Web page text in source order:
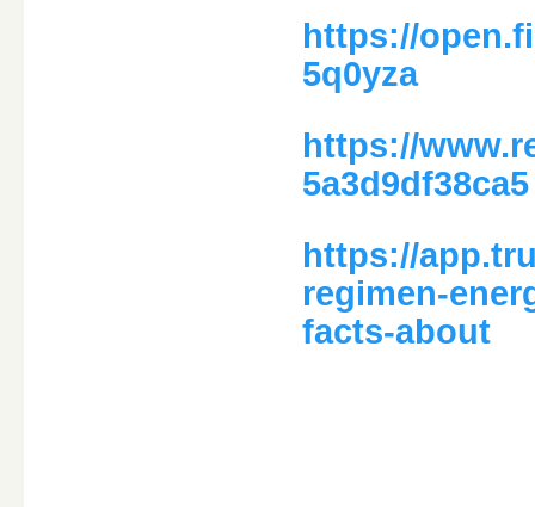
https://
5q0yza
https://
5a3d9df38ca5
https://
regimen-
facts-about